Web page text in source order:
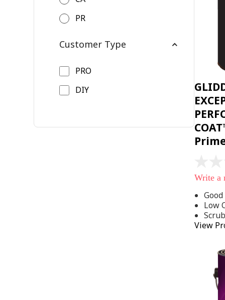
PR
Customer Type
PRO
DIY
rating
value
Same
page
link.
Write a
Low
View